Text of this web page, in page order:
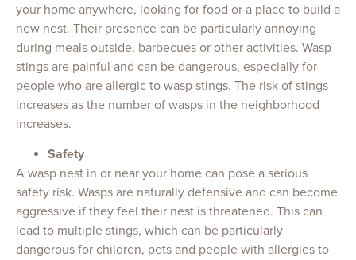
your home anywhere, looking for food or a place to build a
new nest. Their presence can be particularly annoying
during meals outside, barbecues or other activities. Wasp
stings are painful and can be dangerous, especially for
people who are allergic to wasp stings. The risk of stings
increases as the number of wasps in the neighborhood
increases.
Safety
A wasp nest in or near your home can pose a serious
safety risk. Wasps are naturally defensive and can become
aggressive if they feel their nest is threatened. This can
lead to multiple stings, which can be particularly
dangerous for children, pets and people with allergies to